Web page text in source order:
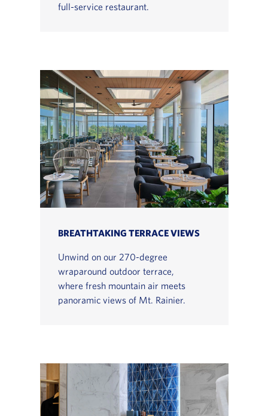
full-service restaurant.
BREATHTAKING TERRACE VIEWS
Unwind on our 270-degree
wraparound outdoor terrace,
where fresh mountain air meets
panoramic views of Mt. Rainier.